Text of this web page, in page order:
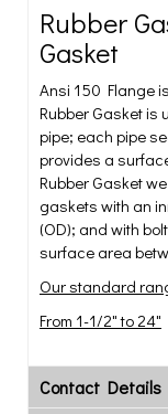
Rubber
Gasket
Ansi 150 Flange
Rubber Gasket is
pipe; each pipe
provides a
Rubber Gasket
gaskets with an
(OD); and with
surface area
Our standard
From 1-1/2" to 24"
Contact Details